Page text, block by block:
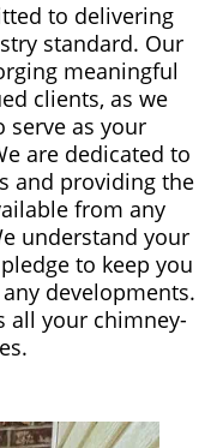
to delivering
standard. Our
meaningful
clients, as we
serve as your
are dedicated to
and providing the
from any
understand your
to keep you
developments.
all your chimney-